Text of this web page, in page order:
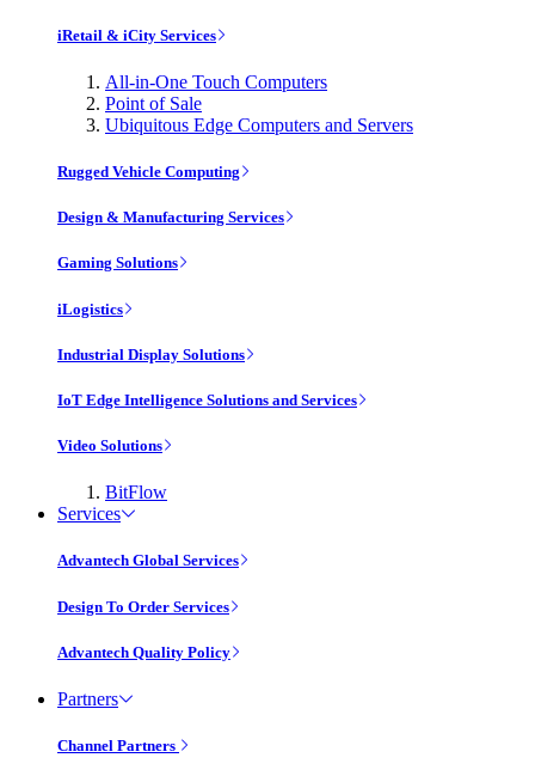
iRetail & iCity Services
All-in-One Touch Computers
Point of Sale
Ubiquitous Edge Computers and Servers
Rugged Vehicle Computing
Design & Manufacturing Services
Gaming Solutions
iLogistics
Industrial Display Solutions
IoT Edge Intelligence Solutions and Services
Video Solutions
BitFlow
Services
Advantech Global Services
Design To Order Services
Advantech Quality Policy
Partners
Channel Partners